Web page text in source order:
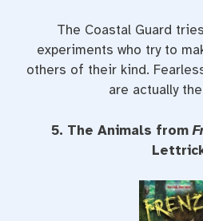
The Coastal Guard
experiments who try to
others of their kind.
are actually
5. The Animals from